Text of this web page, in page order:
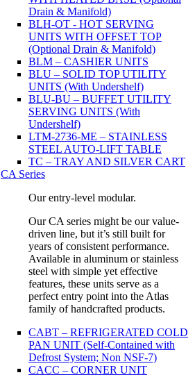
Drain & Manifold)
BLH-OT - HOT SERVING
UNITS WITH OFFSET TOP
(Optional Drain & Manifold)
BLM – CASHIER UNITS
BLU – SOLID TOP UTILITY
UNITS (With Undershelf)
BLU-BU – BUFFET UTILITY
SERVING UNITS (With
Undershelf)
LTM-2736-ME – STAINLESS
STEEL AUTO-LIFT TABLE
TC – TRAY AND SILVER CART
CA Series
Our entry-level modular.
Our CA series might be our value-
driven line, but it’s still built for
years of consistent performance.
Available in aluminum or stainless
steel with simple yet effective
features, these units serve as a
perfect entry point into the Atlas
family of handcrafted products.
CABT – REFRIGERATED COLD
PAN UNIT (Self-Contained with
Defrost System; Non NSF-7)
CACC – CORNER UNIT